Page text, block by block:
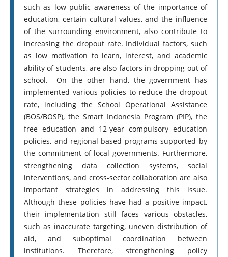
such as low public awareness of the importance of
education, certain cultural values, and the influence
of the surrounding environment, also contribute to
increasing the dropout rate. Individual factors, such
as low motivation to learn, interest, and academic
ability of students, are also factors in dropping out of
school. On the other hand, the government has
implemented various policies to reduce the dropout
rate, including the School Operational Assistance
(BOS/BOSP), the Smart Indonesia Program (PIP), the
free education and 12-year compulsory education
policies, and regional-based programs supported by
the commitment of local governments. Furthermore,
strengthening data collection systems, social
interventions, and cross-sector collaboration are also
important strategies in addressing this issue.
Although these policies have had a positive impact,
their implementation still faces various obstacles,
such as inaccurate targeting, uneven distribution of
aid, and suboptimal coordination between
institutions. Therefore, strengthening policy